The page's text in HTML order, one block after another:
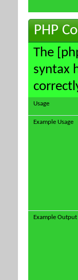
PHP
The
syntax
Usage
Example Usage
Example Output